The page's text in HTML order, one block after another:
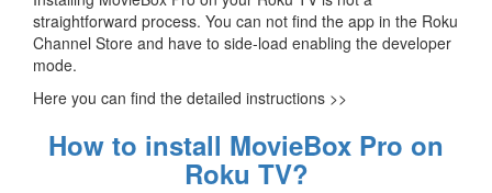
straightforward process. You can not find the app in the Roku
Channel Store and have to side-load enabling the developer
mode.
Here you can find the detailed instructions >>
How to install MovieBox Pro on
Roku TV?